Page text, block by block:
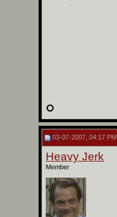
03-07-2007, 04:17 PM
Heavy Jerk
Member